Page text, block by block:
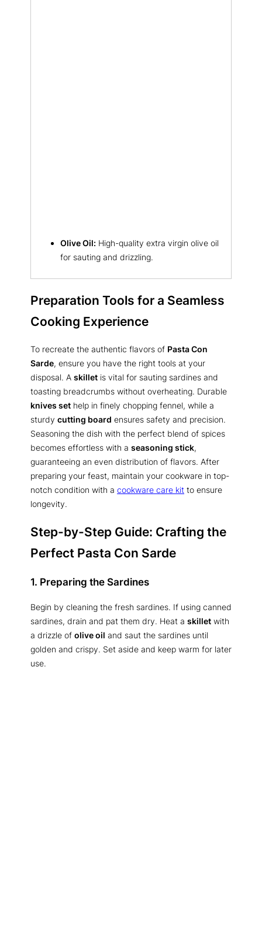
Olive Oil: High-quality extra virgin olive oil
for sauting and drizzling.
Preparation Tools for a Seamless
Cooking Experience
To recreate the authentic flavors of Pasta Con
Sarde, ensure you have the right tools at your
disposal. A skillet is vital for sauting sardines and
toasting breadcrumbs without overheating. Durable
knives set help in finely chopping fennel, while a
sturdy cutting board ensures safety and precision.
Seasoning the dish with the perfect blend of spices
becomes effortless with a seasoning stick,
guaranteeing an even distribution of flavors. After
preparing your feast, maintain your cookware in top-
notch condition with a cookware care kit to ensure
longevity.
Step-by-Step Guide: Crafting the
Perfect Pasta Con Sarde
1. Preparing the Sardines
Begin by cleaning the fresh sardines. If using canned
sardines, drain and pat them dry. Heat a skillet with
a drizzle of olive oil and saut the sardines until
golden and crispy. Set aside and keep warm for later
use.